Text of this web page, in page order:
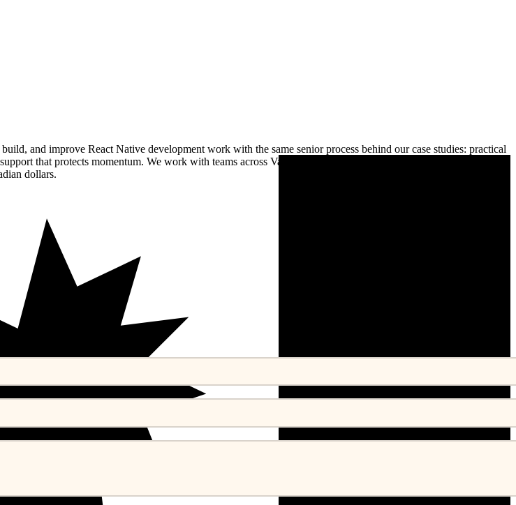
and improve React Native development work with the same senior process behind our case studies: practical
that protects momentum. We work with teams across Vancouver and the Lower Mainland, from Surrey and
dollars.